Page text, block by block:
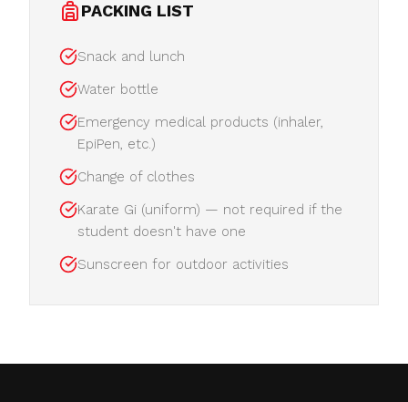
PACKING LIST
Snack and lunch
Water bottle
Emergency medical products (inhaler,
EpiPen, etc.)
Change of clothes
Karate Gi (uniform) — not required if the
student doesn't have one
Sunscreen for outdoor activities